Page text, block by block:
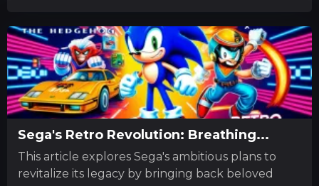
Sega's Retro Revolution: Breathing...
This article explores Sega's ambitious plans to
revitalize its legacy by bringing back beloved